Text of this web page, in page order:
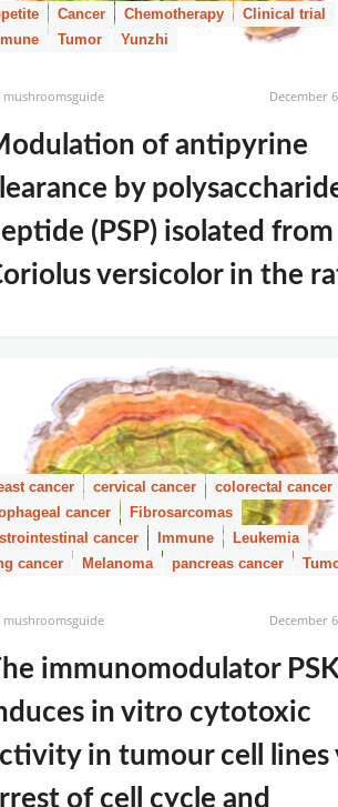
Cancer Chemotherapy
Clinical trial
Tumor Yunzhi
mushroomsguide December
of antipyrine
by
(PSP) isolated from
versicolor in the
cancer cervical cancer
colorectal cancer
cancer
Fibrosarcomas
cancer
Immune
Leukemia
cancer
Melanoma pancreas cancer
mushroomsguide December
immunomodulator PSK
in vitro cytotoxic
in tumour cell lines
of cell cycle and